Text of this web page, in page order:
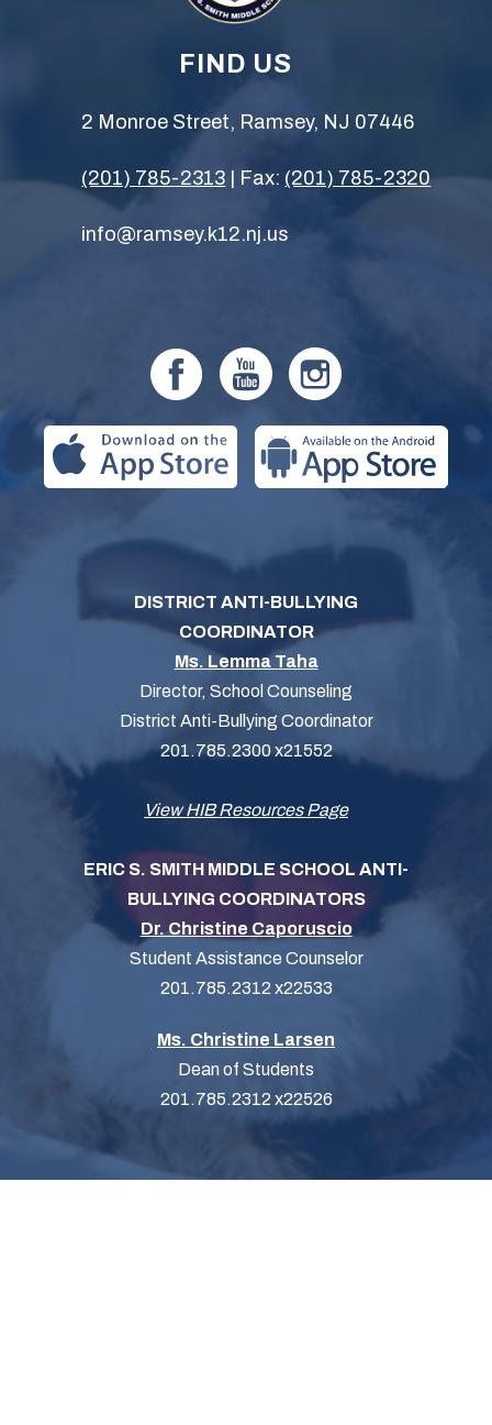
FIND US
2 Monroe Street, Ramsey, NJ 07446
(201) 785-2313 | Fax: (201) 785-2320
info@ramsey.k12.nj.us
DISTRICT ANTI-BULLYING
COORDINATOR
Ms. Lemma Taha
Director, School Counseling
District Anti-Bullying Coordinator
201.785.2300 x21552
View HIB Resources Page
ERIC S. SMITH MIDDLE SCHOOL ANTI-
BULLYING COORDINATORS
Dr. Christine Caporuscio
Student Assistance Counselor
201.785.2312 x22533
Ms. Christine Larsen
Dean of Students
201.785.2312 x22526